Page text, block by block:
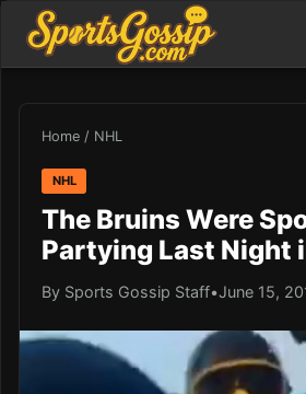
Home / NHL
NHL
The Bruins Were
Partying Last Night
By Sports Gossip Staff•June 15,